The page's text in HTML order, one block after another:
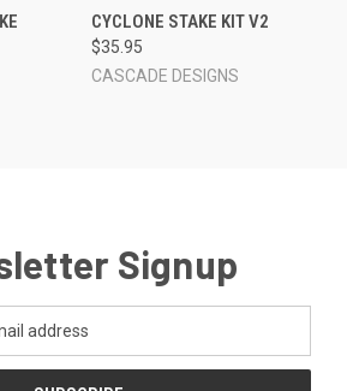
CYCLONE STAKE KIT V2
$35.95
CASCADE DESIGNS
Signup